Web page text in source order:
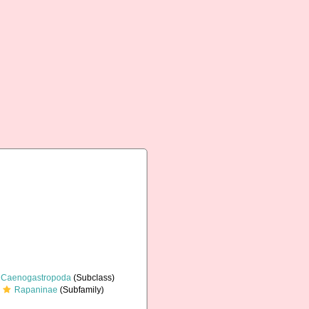
Caenogastropoda (Subclass)
Rapaninae (Subfamily)